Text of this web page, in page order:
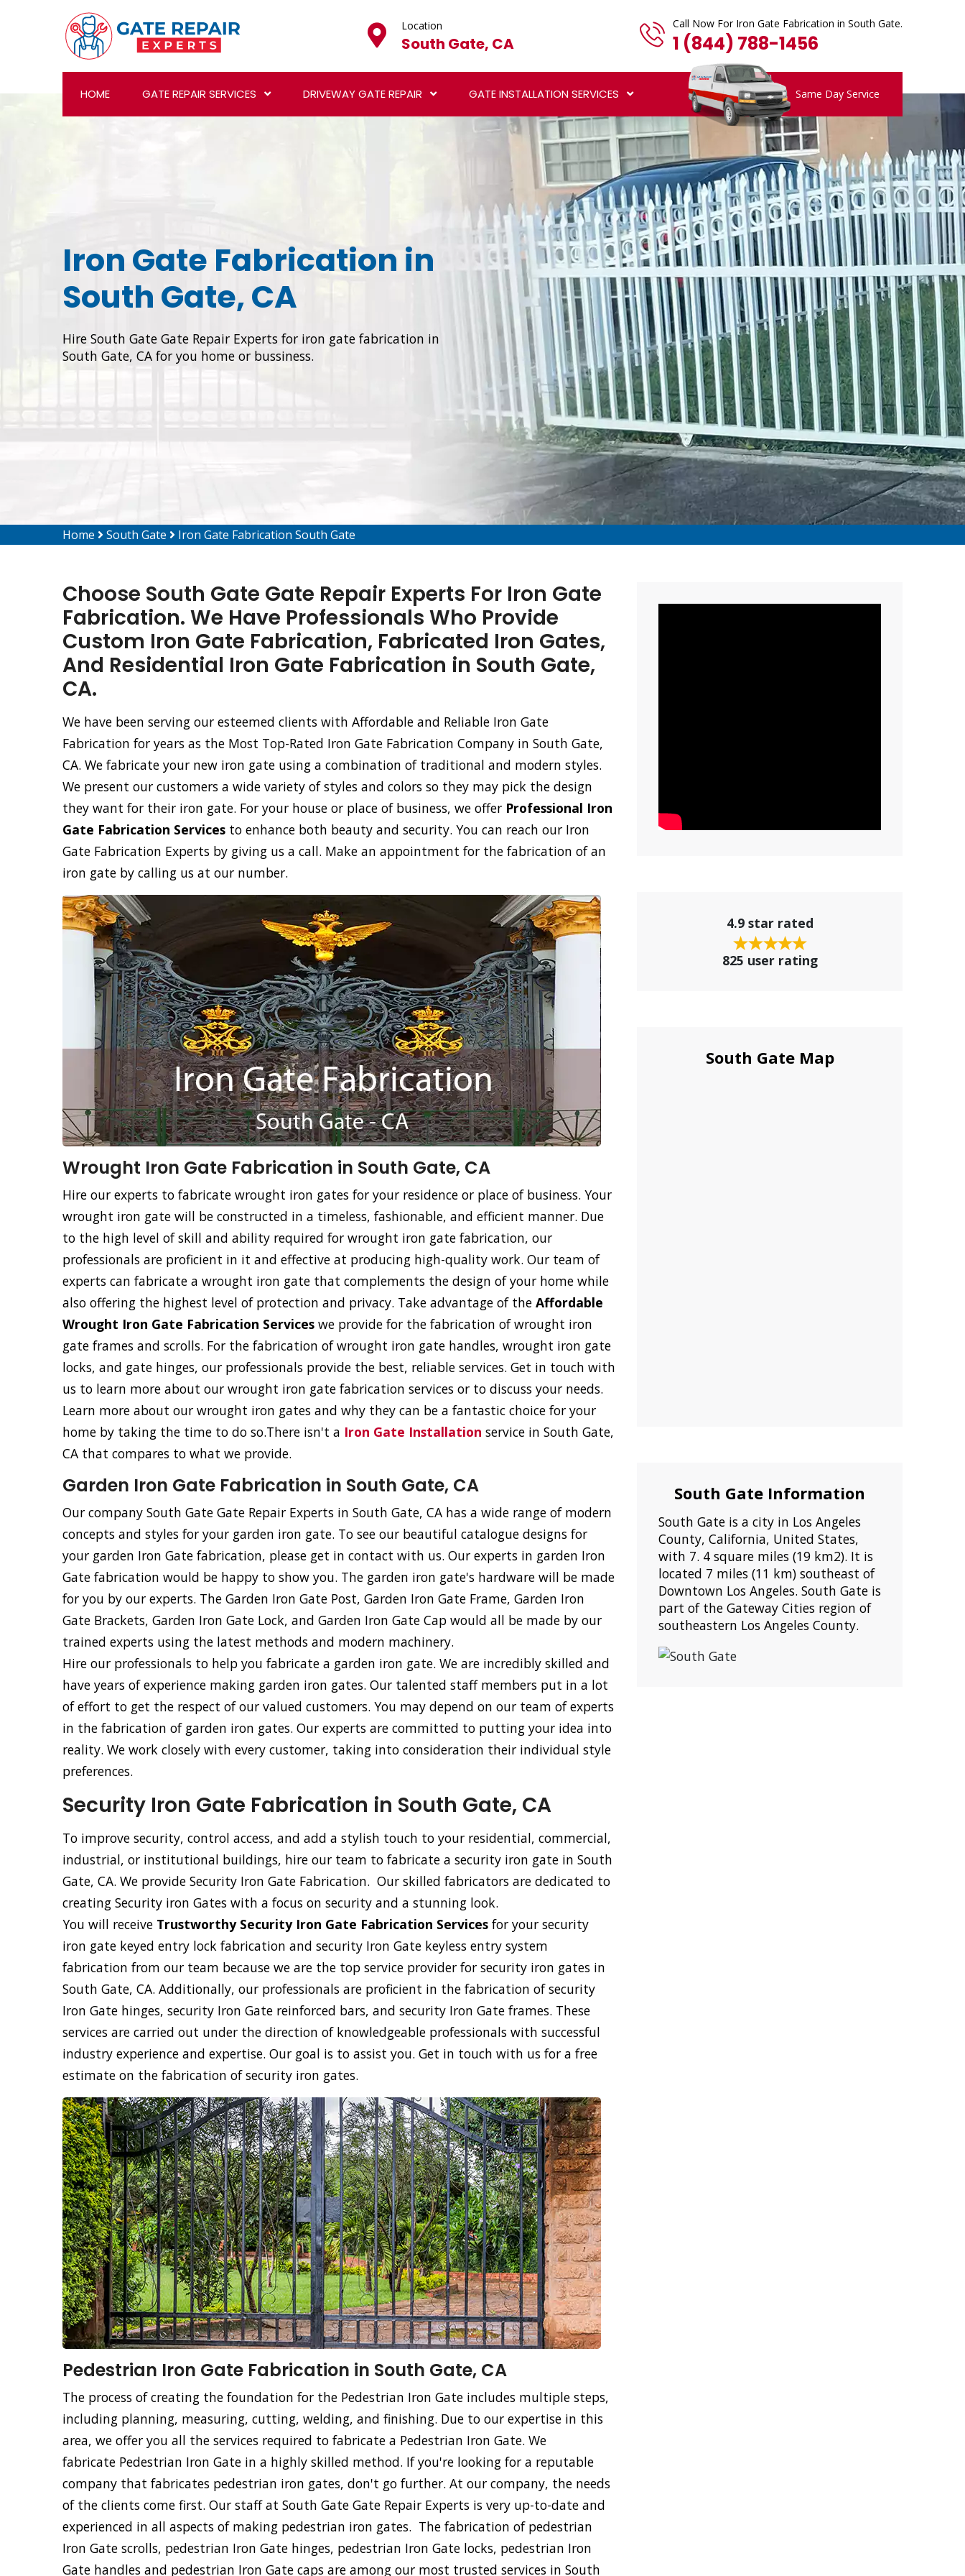
Location
South Gate, CA
Call Now For Iron Gate Fabrication in South Gate.
1 (844) 788-1456
HOME GATE REPAIR SERVICES DRIVEWAY GATE REPAIR GATE INSTALLATION SERVICES Same Day Service
Iron Gate Fabrication in
South Gate, CA
Hire South Gate Gate Repair Experts for iron gate fabrication in
South Gate, CA for you home or bussiness.
Home South Gate Iron Gate Fabrication South Gate
Choose South Gate Gate Repair Experts For Iron Gate
Fabrication. We Have Professionals Who Provide
Custom Iron Gate Fabrication, Fabricated Iron Gates,
And Residential Iron Gate Fabrication in South Gate,
CA.
We have been serving our esteemed clients with Affordable and Reliable Iron Gate
Fabrication for years as the Most Top-Rated Iron Gate Fabrication Company in South Gate,
CA. We fabricate your new iron gate using a combination of traditional and modern styles.
We present our customers a wide variety of styles and colors so they may pick the design
they want for their iron gate. For your house or place of business, we offer Professional Iron
Gate Fabrication Services to enhance both beauty and security. You can reach our Iron
Gate Fabrication Experts by giving us a call. Make an appointment for the fabrication of an
iron gate by calling us at our number.
Wrought Iron Gate Fabrication in South Gate, CA
Hire our experts to fabricate wrought iron gates for your residence or place of business. Your
wrought iron gate will be constructed in a timeless, fashionable, and efficient manner. Due
to the high level of skill and ability required for wrought iron gate fabrication, our
professionals are proficient in it and effective at producing high-quality work. Our team of
experts can fabricate a wrought iron gate that complements the design of your home while
also offering the highest level of protection and privacy. Take advantage of the Affordable
Wrought Iron Gate Fabrication Services we provide for the fabrication of wrought iron
gate frames and scrolls. For the fabrication of wrought iron gate handles, wrought iron gate
locks, and gate hinges, our professionals provide the best, reliable services. Get in touch with
us to learn more about our wrought iron gate fabrication services or to discuss your needs.
Learn more about our wrought iron gates and why they can be a fantastic choice for your
home by taking the time to do so.There isn't a Iron Gate Installation service in South Gate,
CA that compares to what we provide.
Garden Iron Gate Fabrication in South Gate, CA
Our company South Gate Gate Repair Experts in South Gate, CA has a wide range of modern
concepts and styles for your garden iron gate. To see our beautiful catalogue designs for
your garden Iron Gate fabrication, please get in contact with us. Our experts in garden Iron
Gate fabrication would be happy to show you. The garden iron gate's hardware will be made
for you by our experts. The Garden Iron Gate Post, Garden Iron Gate Frame, Garden Iron
Gate Brackets, Garden Iron Gate Lock, and Garden Iron Gate Cap would all be made by our
trained experts using the latest methods and modern machinery.
Hire our professionals to help you fabricate a garden iron gate. We are incredibly skilled and
have years of experience making garden iron gates. Our talented staff members put in a lot
of effort to get the respect of our valued customers. You may depend on our team of experts
in the fabrication of garden iron gates. Our experts are committed to putting your idea into
reality. We work closely with every customer, taking into consideration their individual style
preferences.
Security Iron Gate Fabrication in South Gate, CA
To improve security, control access, and add a stylish touch to your residential, commercial,
industrial, or institutional buildings, hire our team to fabricate a security iron gate in South
Gate, CA. We provide Security Iron Gate Fabrication. Our skilled fabricators are dedicated to
creating Security iron Gates with a focus on security and a stunning look.
You will receive Trustworthy Security Iron Gate Fabrication Services for your security
iron gate keyed entry lock fabrication and security Iron Gate keyless entry system
fabrication from our team because we are the top service provider for security iron gates in
South Gate, CA. Additionally, our professionals are proficient in the fabrication of security
Iron Gate hinges, security Iron Gate reinforced bars, and security Iron Gate frames. These
services are carried out under the direction of knowledgeable professionals with successful
industry experience and expertise. Our goal is to assist you. Get in touch with us for a free
estimate on the fabrication of security iron gates.
Pedestrian Iron Gate Fabrication in South Gate, CA
The process of creating the foundation for the Pedestrian Iron Gate includes multiple steps,
including planning, measuring, cutting, welding, and finishing. Due to our expertise in this
area, we offer you all the services required to fabricate a Pedestrian Iron Gate. We
fabricate Pedestrian Iron Gate in a highly skilled method. If you're looking for a reputable
company that fabricates pedestrian iron gates, don't go further. At our company, the needs
of the clients come first. Our staff at South Gate Gate Repair Experts is very up-to-date and
experienced in all aspects of making pedestrian iron gates. The fabrication of pedestrian
Iron Gate scrolls, pedestrian Iron Gate hinges, pedestrian Iron Gate locks, pedestrian Iron
Gate handles and pedestrian Iron Gate caps are among our most trusted services in South
4.9 star rated
825 user rating
South Gate Map
South Gate Information
South Gate is a city in Los Angeles
County, California, United States,
with 7. 4 square miles (19 km2). It is
located 7 miles (11 km) southeast of
Downtown Los Angeles. South Gate is
part of the Gateway Cities region of
southeastern Los Angeles County.